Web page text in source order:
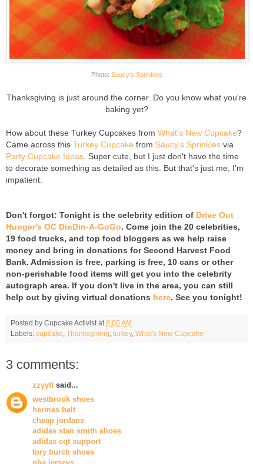
Photo: Saucy's Sprinkles
Thanksgiving is just around the corner. Do you know what you're
baking yet?
How about these Turkey Cupcakes from What's New Cupcake?
Came across this Turkey Cupcake from Saucy's Sprinkles via
Party Cupcake Ideas . Super cute, but I just don't have the time
to decorate something as detailed as this. But that's just me, I'm
impatient.
Don't forgot: Tonight is the celebrity edition of Drive Out
Hunger's OC DinDin-A-GoGo. Come join the 20 celebrities,
19 food trucks, and top food bloggers as we help raise
money and bring in donations for Second Harvest Food
Bank. Admission is free, parking is free, 10 cans or other
non-perishable food items will get you into the celebrity
autograph area. If you don't live in the area, you can still
help out by giving virtual donations here. See you tonight!
Posted by Cupcake Activist at 6:00 AM
Labels: cupcake Thanksgiving turkey, What's New Cupcake
3 comments:
zzyytt said...
westbrook shoes
hermes belt
cheap jordans
adidas stan smith shoes
adidas eqt support
tory burch shoes